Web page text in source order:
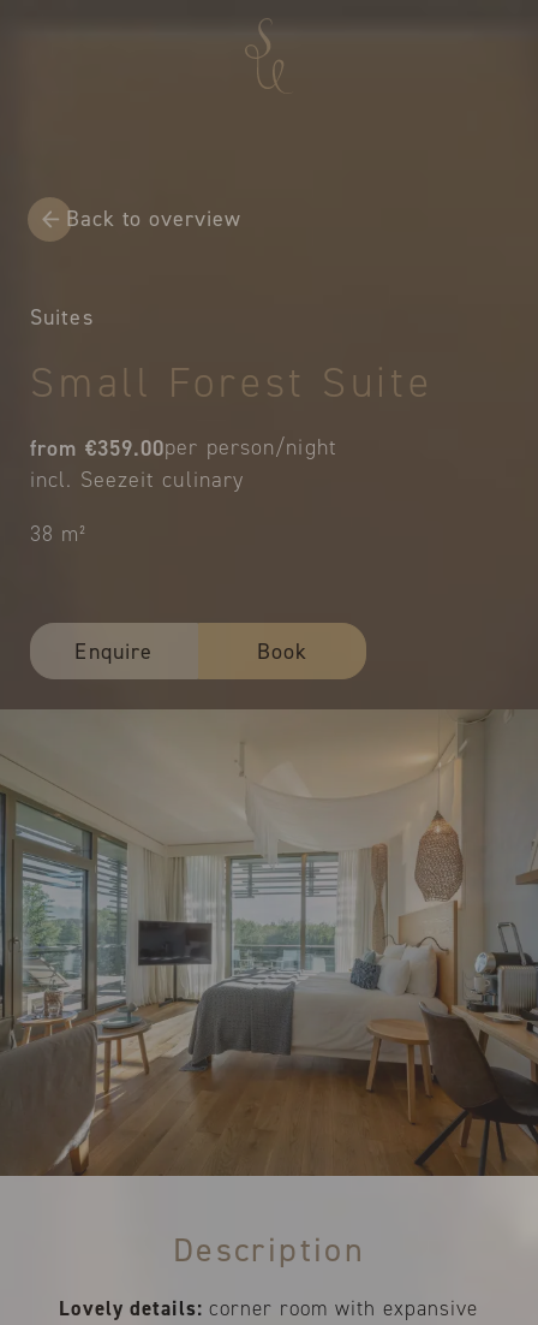
Back to overview
Suites
Small Forest Suite
from €359.00per person/night
incl. Seezeit culinary
38 m²
Enquire Book
Description
Lovely details: corner room with expansive